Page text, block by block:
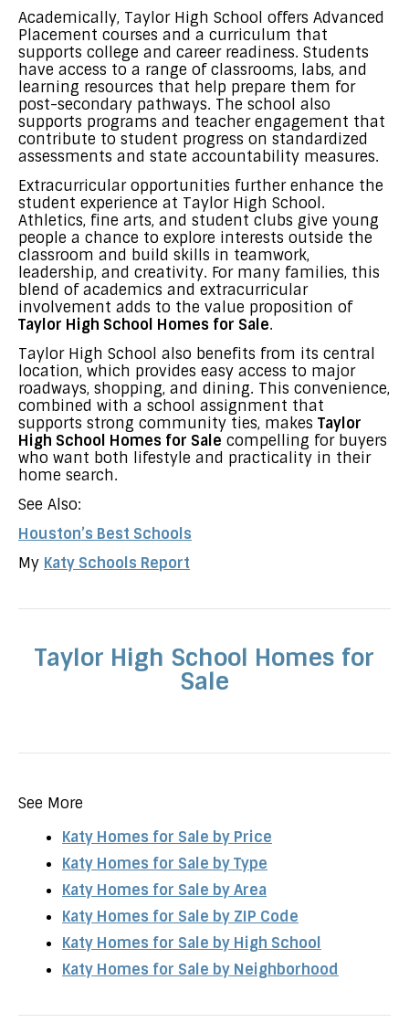
Academically, Taylor High School offers Advanced
Placement courses and a curriculum that
supports college and career readiness. Students
have access to a range of classrooms, labs, and
learning resources that help prepare them for
post-secondary pathways. The school also
supports programs and teacher engagement that
contribute to student progress on standardized
assessments and state accountability measures.
Extracurricular opportunities further enhance the
student experience at Taylor High School.
Athletics, fine arts, and student clubs give young
people a chance to explore interests outside the
classroom and build skills in teamwork,
leadership, and creativity. For many families, this
blend of academics and extracurricular
involvement adds to the value proposition of
Taylor High School Homes for Sale.
Taylor High School also benefits from its central
location, which provides easy access to major
roadways, shopping, and dining. This convenience,
combined with a school assignment that
supports strong community ties, makes Taylor
High School Homes for Sale compelling for buyers
who want both lifestyle and practicality in their
home search.
See Also:
Houston’s Best Schools
My Katy Schools Report
Taylor High School Homes for
Sale
See More
Katy Homes for Sale by Price
Katy Homes for Sale by Type
Katy Homes for Sale by Area
Katy Homes for Sale by ZIP Code
Katy Homes for Sale by High School
Katy Homes for Sale by Neighborhood